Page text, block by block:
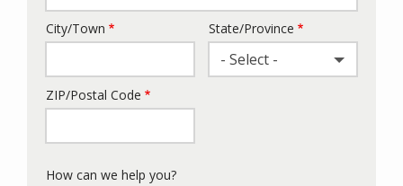
City/Town State/Province
- Select -
ZIP/Postal Code
How can we help you?